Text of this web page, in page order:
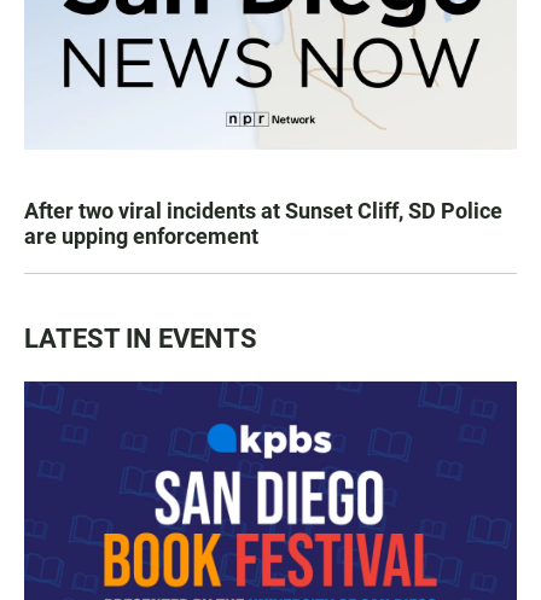
After two viral incidents at Sunset Cliff, SD Police
are upping enforcement
LATEST IN EVENTS